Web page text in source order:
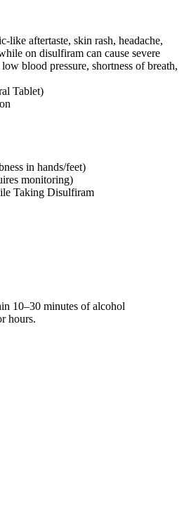
like aftertaste, skin rash, headache,
on disulfiram can cause severe
blood pressure, shortness of breath,
Tablet)
in hands/feet)
monitoring)
Taking Disulfiram
10–30 minutes of alcohol
hours.